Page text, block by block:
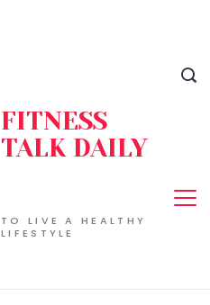
TO LIVE A HEALTHY
LIFESTYLE
FITNESS
TALK DAILY